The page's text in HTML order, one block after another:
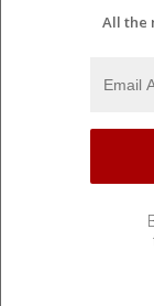
All the